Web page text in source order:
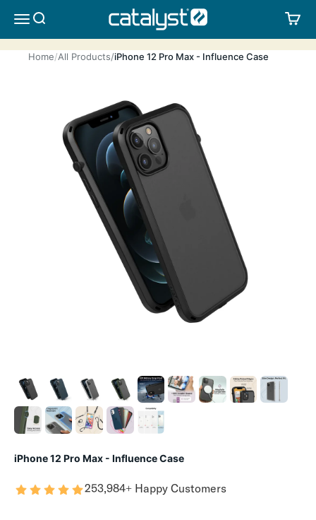
MENUSEARCH CATALYST LIFESTYLE
Home All Products iPhone 12 Pro Max - Influence Case
iPhone 12 Pro Max - Influence Case
253,984+ Happy Customers